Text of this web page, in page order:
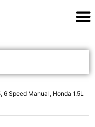
6 Speed Manual, Honda 1.5L